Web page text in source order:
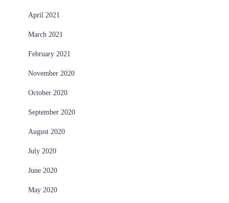
April 2021
March 2021
February 2021
November 2020
October 2020
September 2020
August 2020
July 2020
June 2020
May 2020